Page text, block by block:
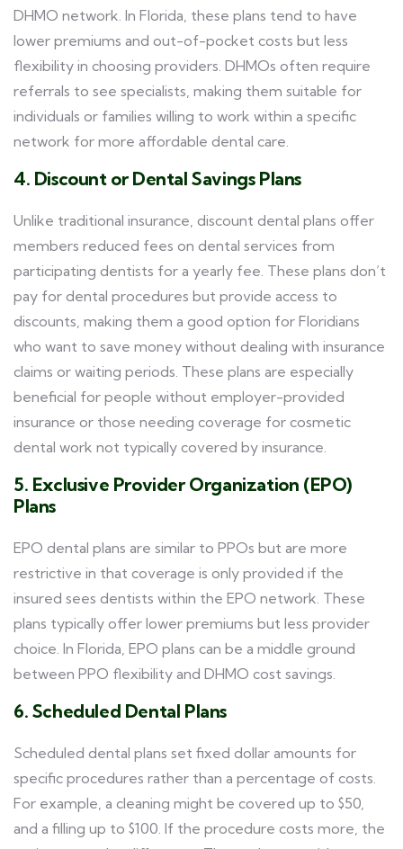
DHMO network. In Florida, these plans tend to have
lower premiums and out-of-pocket costs but less
flexibility in choosing providers. DHMOs often require
referrals to see specialists, making them suitable for
individuals or families willing to work within a specific
network for more affordable dental care.
4. Discount or Dental Savings Plans
Unlike traditional insurance, discount dental plans offer
members reduced fees on dental services from
participating dentists for a yearly fee. These plans don’t
pay for dental procedures but provide access to
discounts, making them a good option for Floridians
who want to save money without dealing with insurance
claims or waiting periods. These plans are especially
beneficial for people without employer-provided
insurance or those needing coverage for cosmetic
dental work not typically covered by insurance.
5. Exclusive Provider Organization (EPO)
Plans
EPO dental plans are similar to PPOs but are more
restrictive in that coverage is only provided if the
insured sees dentists within the EPO network. These
plans typically offer lower premiums but less provider
choice. In Florida, EPO plans can be a middle ground
between PPO flexibility and DHMO cost savings.
6. Scheduled Dental Plans
Scheduled dental plans set fixed dollar amounts for
specific procedures rather than a percentage of costs.
For example, a cleaning might be covered up to $50,
and a filling up to $100. If the procedure costs more, the